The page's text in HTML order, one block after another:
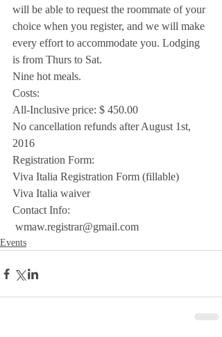
will be able to request the roommate of your
choice when you register, and we will make
every effort to accommodate you. Lodging
is from Thurs to Sat.
Nine hot meals.
Costs:
All-Inclusive price: $ 450.00
No cancellation refunds after August 1st,
2016
Registration Form:
Viva Italia Registration Form (fillable)
Viva Italia waiver
Contact Info:
wmaw.registrar@gmail.com
Events